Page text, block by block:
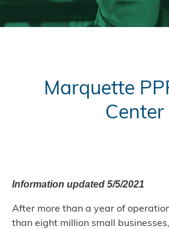
Marquette
Center
Information updated 5/5/2021
After more than a year of
than eight million small